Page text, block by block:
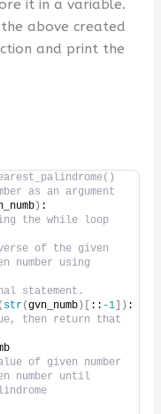
it in a variable.
above created
and print the
as an argument
) :
the while loop
of the given
number using
statement.
( str(gvn_numb)[ :: -1]) :
then return that
of given number
number until